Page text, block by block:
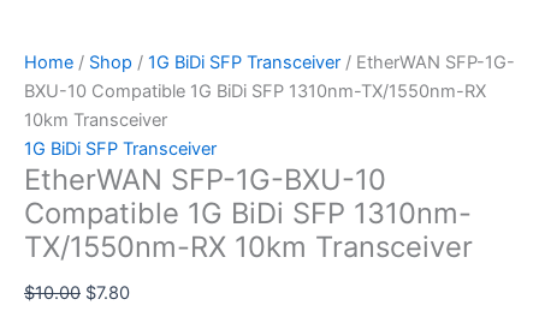
Home / Shop / 1G BiDi SFP Transceiver / EtherWAN SFP-1G-
BXU-10 Compatible 1G BiDi SFP 1310nm-TX/1550nm-RX
10km Transceiver
1G BiDi SFP Transceiver
EtherWAN SFP-1G-BXU-10
Compatible 1G BiDi SFP 1310nm-
TX/1550nm-RX 10km Transceiver
$10.00 $7.80